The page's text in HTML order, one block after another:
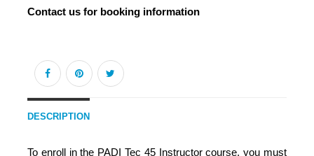
Contact us for booking information
DESCRIPTION
To enroll in the PADI Tec 45 Instructor course, you must